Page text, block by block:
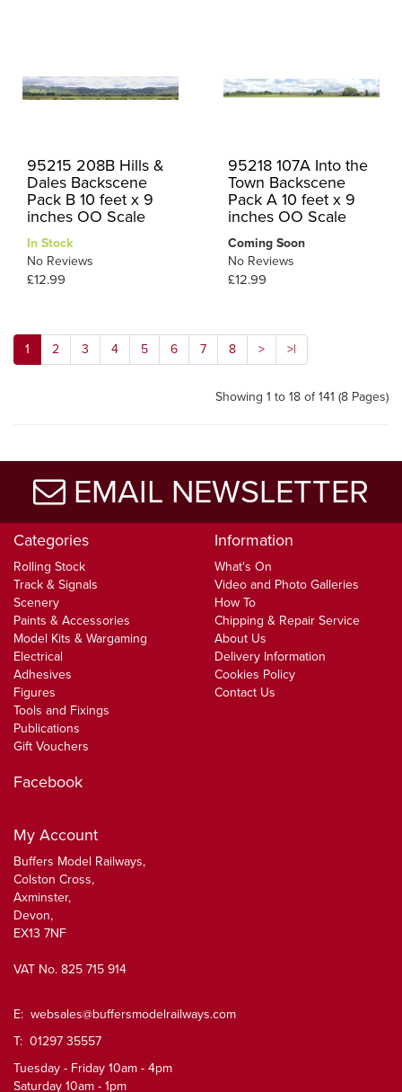
95215 208B Hills &
Dales Backscene
Pack B 10 feet x 9
inches OO Scale
In Stock
No Reviews
£12.99
95218 107A Into the
Town Backscene
Pack A 10 feet x 9
inches OO Scale
Coming Soon
No Reviews
£12.99
1 2 3 4 5 6 7 8 > >|
Showing 1 to 18 of 141 (8 Pages)
EMAIL NEWSLETTER
Categories
Rolling Stock
Track & Signals
Scenery
Paints & Accessories
Model Kits & Wargaming
Electrical
Adhesives
Figures
Tools and Fixings
Publications
Gift Vouchers
Information
What's On
Video and Photo Galleries
How To
Chipping & Repair Service
About Us
Delivery Information
Cookies Policy
Contact Us
Facebook
My Account
Buffers Model Railways,
Colston Cross,
Axminster,
Devon,
EX13 7NF
VAT No. 825 715 914
E: websales@buffersmodelrailways.com
T: 01297 35557
Tuesday - Friday 10am - 4pm
Saturday 10am - 1pm